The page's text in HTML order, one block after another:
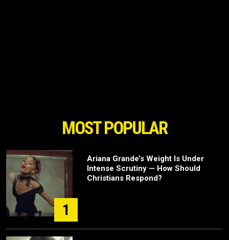
MOST POPULAR
1
Ariana Grande’s Weight Is Under
Intense Scrutiny — How Should
Christians Respond?